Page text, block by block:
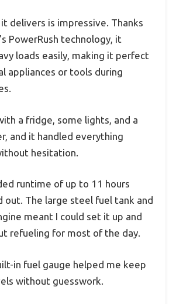
delivers is impressive. Thanks
PowerRush technology, it
loads easily, making it perfect
appliances or tools during
a fridge, some lights, and a
and it handled everything
hesitation.
runtime of up to 11 hours
out. The large steel fuel tank and
meant I could set it up and
refueling for most of the day.
in fuel gauge helped me keep
without guesswork.